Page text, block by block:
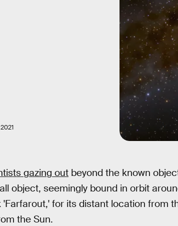
gazing out beyond the known
object, seemingly bound in orbit
for its distant location from
the Sun.